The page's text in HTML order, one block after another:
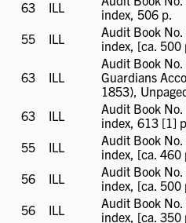
63
ILL
ILL
index, 506 p.
55
ILL
ILL
Audit Book
index, [ca. 500
63
ILL
ILL
Audit Book
Guardians
1853),
63
ILL
ILL
Audit Book
index, 613 [1]
55
ILL
ILL
Audit Book
index, [ca. 460
56
ILL
ILL
Audit Book
index, [ca. 500
56
ILL
ILL
Audit Book
index, [ca. 350